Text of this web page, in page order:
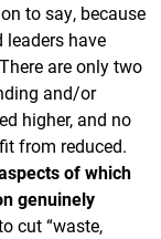
to say, because
leaders have
are only two
and/or
higher, and no
from reduced.
of which
genuinely
cut “waste,